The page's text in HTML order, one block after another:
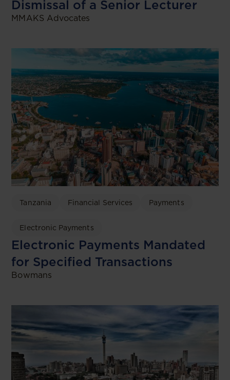
Dismissal of a Senior Lecturer
MMAKS Advocates
Tanzania Financial Services Payments
Electronic Payments
Electronic Payments Mandated
for Specified Transactions
Bowmans